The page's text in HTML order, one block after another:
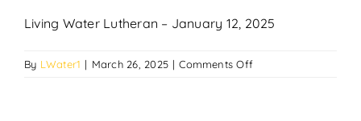
Living Water Lutheran – January 12, 2025
By LWater1 | March 26, 2025 | Comments Offon